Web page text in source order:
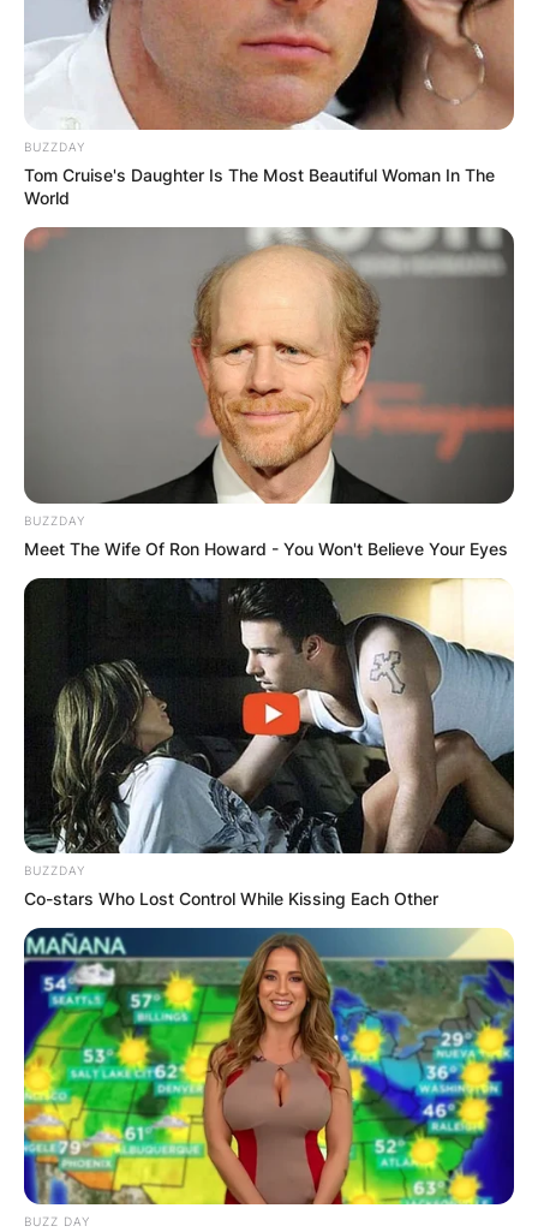
BUZZDAY
Tom Cruise's Daughter Is The Most Beautiful Woman In The
World
BUZZDAY
Meet The Wife Of Ron Howard - You Won't Believe Your Eyes
BUZZDAY
Co-stars Who Lost Control While Kissing Each Other
BUZZ DAY